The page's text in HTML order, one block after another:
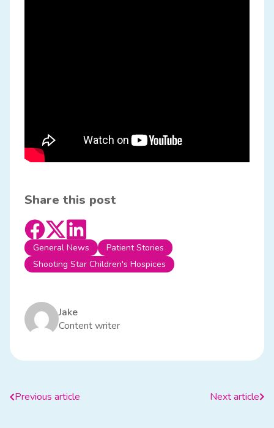
Share this post
General News
Patient Stories
Shooting Star Children's Hospices
Jake
Content writer
Previous article Next article